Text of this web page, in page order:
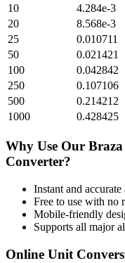
10
4.284e-3
20
8.568e-3
25
0.010711
50
0.021421
100
0.042842
250
0.107106
500
0.214212
1000
0.428425
Why Use Our
Converter?
Instant and accurate
Free to use with no
Mobile-friendly
Supports all major
Online Unit